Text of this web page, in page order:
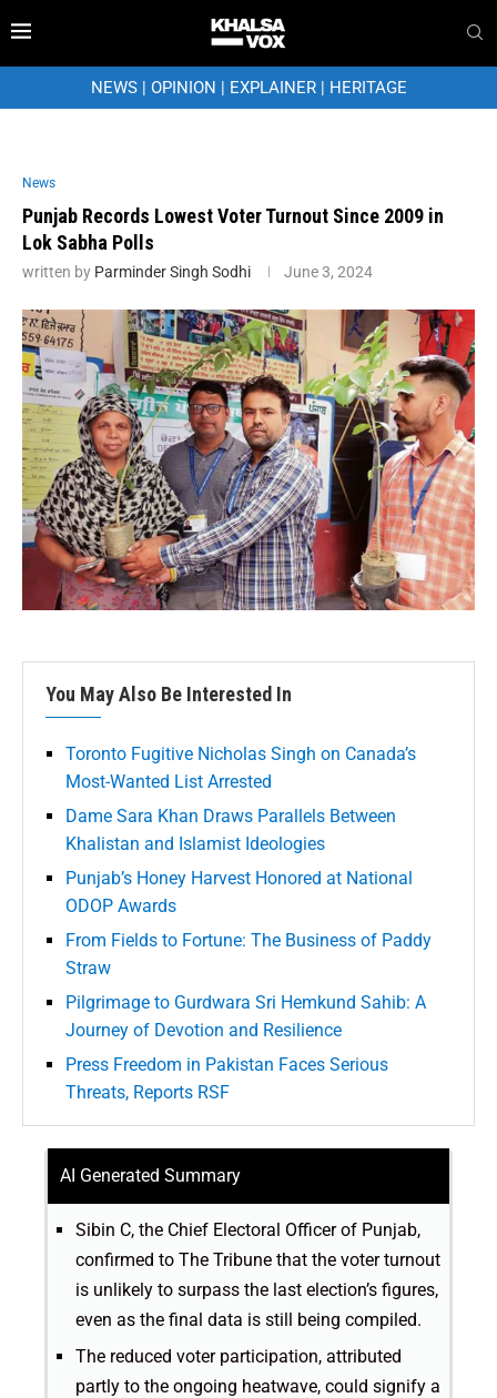
NEWS| OPINION | EXPLAINER| HERITAGE
News
Punjab Records Lowest Voter Turnout Since 2009 in
Lok Sabha Polls
written by Parminder Singh Sodhi June 3, 2024
You May Also Be Interested In
Toronto Fugitive Nicholas Singh on Canada’s
Most-Wanted List Arrested
Dame Sara Khan Draws Parallels Between
Khalistan and Islamist Ideologies
Punjab’s Honey Harvest Honored at National
ODOP Awards
From Fields to Fortune: The Business of Paddy
Straw
Pilgrimage to Gurdwara Sri Hemkund Sahib: A
Journey of Devotion and Resilience
Press Freedom in Pakistan Faces Serious
Threats, Reports RSF
AI Generated Summary
Sibin C, the Chief Electoral Officer of Punjab,
confirmed to The Tribune that the voter turnout
is unlikely to surpass the last election’s figures,
even as the final data is still being compiled.
The reduced voter participation, attributed
partly to the ongoing heatwave, could signify a